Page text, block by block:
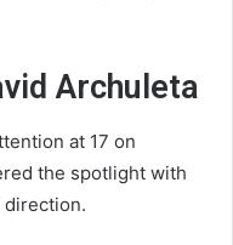
Archuleta
at 17 on
the spotlight with
direction.